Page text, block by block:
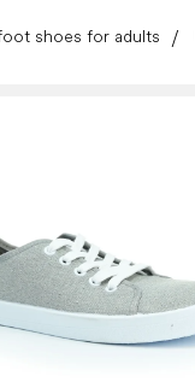
shoes for adults